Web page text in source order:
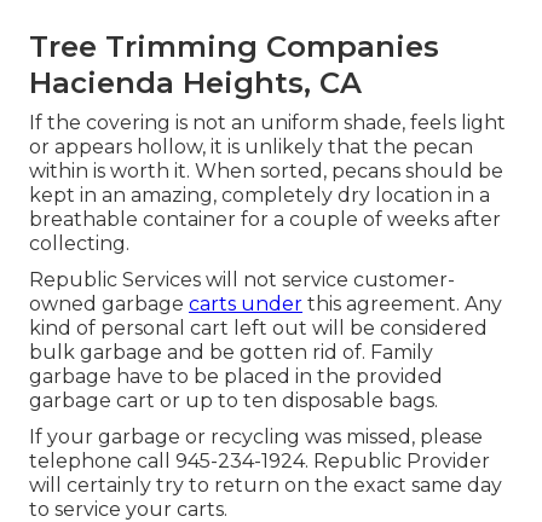
Tree Trimming Companies
Hacienda Heights, CA
If the covering is not an uniform shade, feels light
or appears hollow, it is unlikely that the pecan
within is worth it. When sorted, pecans should be
kept in an amazing, completely dry location in a
breathable container for a couple of weeks after
collecting.
Republic Services will not service customer-
owned garbage carts under this agreement. Any
kind of personal cart left out will be considered
bulk garbage and be gotten rid of. Family
garbage have to be placed in the provided
garbage cart or up to ten disposable bags.
If your garbage or recycling was missed, please
telephone call 945-234-1924. Republic Provider
will certainly try to return on the exact same day
to service your carts.